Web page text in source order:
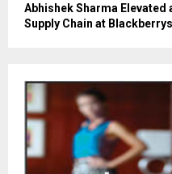
Abhishek Sharma Elevated
Supply Chain at